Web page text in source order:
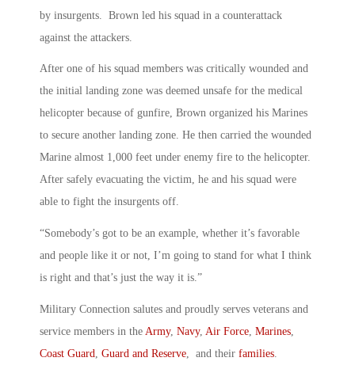
by insurgents. Brown led his squad in a counterattack
against the attackers.
After one of his squad members was critically wounded and
the initial landing zone was deemed unsafe for the medical
helicopter because of gunfire, Brown organized his Marines
to secure another landing zone. He then carried the wounded
Marine almost 1,000 feet under enemy fire to the helicopter.
After safely evacuating the victim, he and his squad were
able to fight the insurgents off.
“Somebody’s got to be an example, whether it’s favorable
and people like it or not, I’m going to stand for what I think
is right and that’s just the way it is.”
Military Connection salutes and proudly serves veterans and
service members in the Army, Navy, Air Force, Marines,
Coast Guard, Guard and Reserve, and their families.